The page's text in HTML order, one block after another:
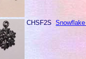
CHSF2S